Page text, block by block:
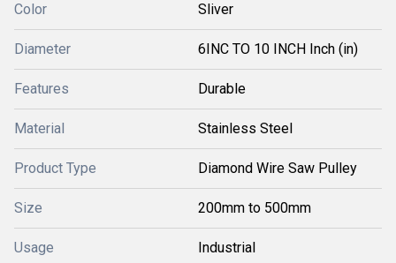
Color Sliver
Diameter 6INC TO 10 INCH Inch (in)
Features Durable
Material Stainless Steel
Product Type Diamond Wire Saw Pulley
Size 200mm to 500mm
Usage Industrial